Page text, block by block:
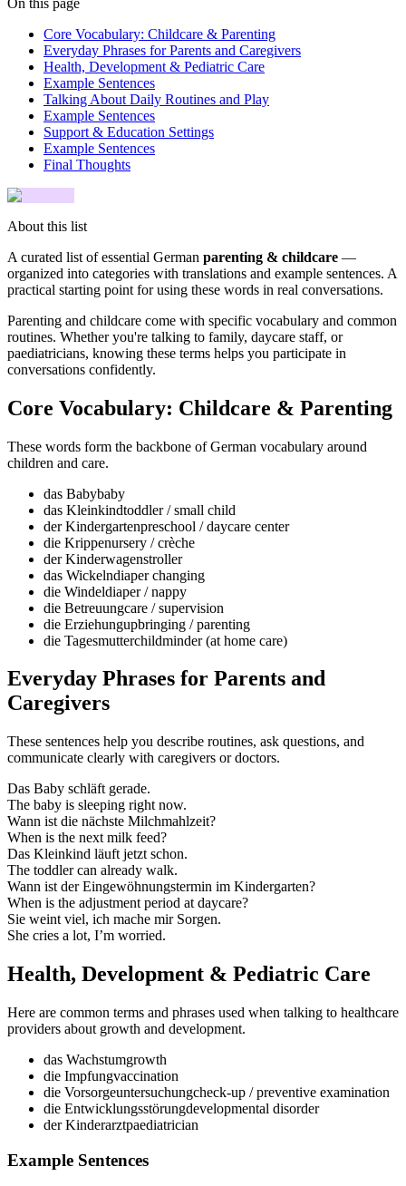
Core Vocabulary: Childcare & Parenting
Everyday Phrases for Parents and Caregivers
Health, Development & Pediatric Care
Example Sentences
Talking About Daily Routines and Play
Example Sentences
Support & Education Settings
Example Sentences
Final Thoughts
About this list
A curated list of essential German parenting & childcare —
organized into categories with translations and example sentences. A
practical starting point for using these words in real conversations.
Parenting and childcare come with specific vocabulary and common
routines. Whether you're talking to family, daycare staff, or
paediatricians, knowing these terms helps you participate in
conversations confidently.
Core Vocabulary: Childcare & Parenting
These words form the backbone of German vocabulary around
children and care.
das Babybaby
das Kleinkindtoddler / small child
der Kindergartenpreschool / daycare center
die Krippenursery / crèche
der Kinderwagenstroller
das Wickelndiaper changing
die Windeldiaper / nappy
die Betreuungcare / supervision
die Erziehungupbringing / parenting
die Tagesmutterchildminder (at home care)
Everyday Phrases for Parents and
Caregivers
These sentences help you describe routines, ask questions, and
communicate clearly with caregivers or doctors.
Das Baby schläft gerade.
The baby is sleeping right now.
Wann ist die nächste Milchmahlzeit?
When is the next milk feed?
Das Kleinkind läuft jetzt schon.
The toddler can already walk.
Wann ist der Eingewöhnungstermin im Kindergarten?
When is the adjustment period at daycare?
Sie weint viel, ich mache mir Sorgen.
She cries a lot, I’m worried.
Health, Development & Pediatric Care
Here are common terms and phrases used when talking to healthcare
providers about growth and development.
das Wachstumgrowth
die Impfungvaccination
die Vorsorgeuntersuchungcheck‑up / preventive examination
die Entwicklungsstörungdevelopmental disorder
der Kinderarztpaediatrician
Example Sentences